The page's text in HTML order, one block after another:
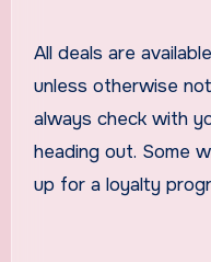
All deals are
unless otherwise
always check with
heading out. Some
up for a loyalty